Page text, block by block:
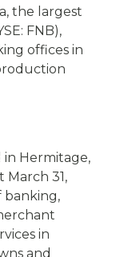
the largest
FNB),
offices in
in Hermitage,
March 31,
banking,
in
and